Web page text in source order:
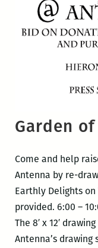
Garden
Come and help
Antenna by re-
Earthly Delights on
provided. 6:00 –
The 8′ x 12′
Antenna’s